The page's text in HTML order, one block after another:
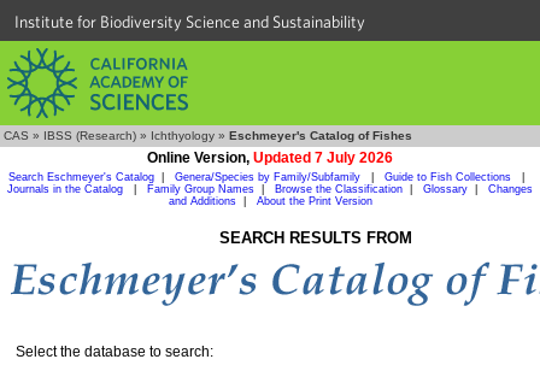
Institute for Biodiversity Science and Sustainability
CAS » IBSS (Research) » Ichthyology » Eschmeyer's Catalog of Fishes
Online Version, Updated 7 July 2026
Search Eschmeyer's Catalog Genera/Species by Family/Subfamily Guide to Fish Collections
Journals in the Catalog
Family Group Names Browse the Classification Glossary
Changes
and Additions| About the Print Version
SEARCH RESULTS FROM
Select the database to search: